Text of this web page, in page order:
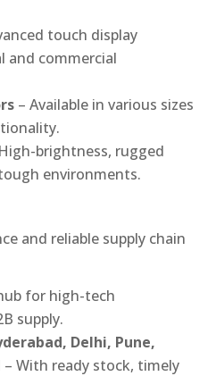
touch display
and commercial
– Available in various sizes
brightness, rugged
environments.
and reliable supply chain
for high-tech
supply.
Delhi, Pune,
– With ready stock, timely